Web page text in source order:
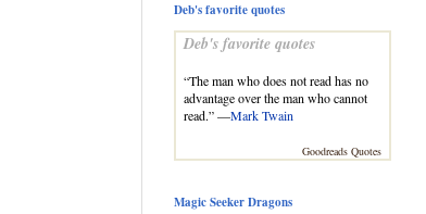
Deb's favorite quotes
Deb's favorite quotes
“The man who does not read has no
advantage over the man who cannot
read.” —Mark Twain
Goodreads Quotes
Magic Seeker Dragons